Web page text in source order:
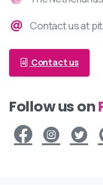
Contact us at
Contact us
Follow us on